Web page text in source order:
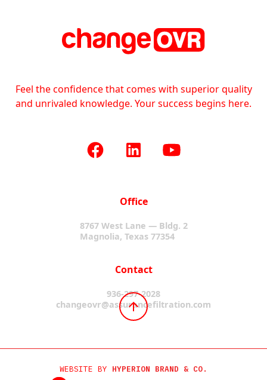
Feel the confidence that comes with superior quality
and unrivaled knowledge. Your success begins here.
Office
8767 West Lane — Bldg. 2
Magnolia, Texas 77354
Contact
936-297-2028
changeovr@assurancefiltration.com
WEBSITE BY HYPERION BRAND & CO.